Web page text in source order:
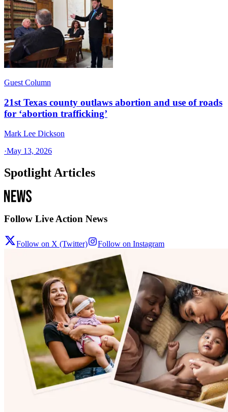
Guest Column
21st Texas county outlaws abortion and use of roads
for ‘abortion trafficking’
Mark Lee Dickson
·May 13, 2026
Spotlight Articles
Follow Live Action News
Follow on X (Twitter) Follow on Instagram